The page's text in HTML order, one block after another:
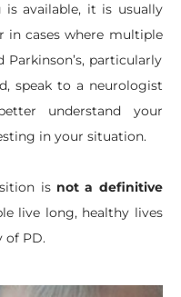
available, it is usually
in cases where multiple
particularly
speak to a neurologist
understand your
in your situation.
is not a definitive
live long, healthy lives
of PD.